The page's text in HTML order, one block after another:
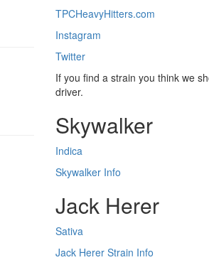
TPCHeavyHitters.com
Instagram
Twitter
If you find a strain you think we
driver.
Skywalker
Indica
Skywalker Info
Jack Herer
Sativa
Jack Herer Strain Info